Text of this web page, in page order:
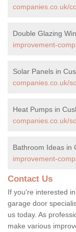
companies.co.uk/
Double Glazing
improvement-
Solar Panels in
companies.co.uk/
Heat Pumps in
companies.co.uk/
Bathroom Ideas in
improvement-
Contact Us
If you're interested
garage door
us today. As
make various